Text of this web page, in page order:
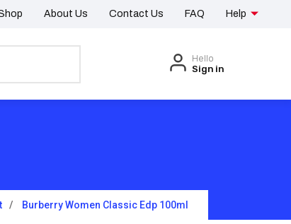
About Us Contact Us FAQ Help
Hello
Sign in
Burberry Women Classic Edp 100ml